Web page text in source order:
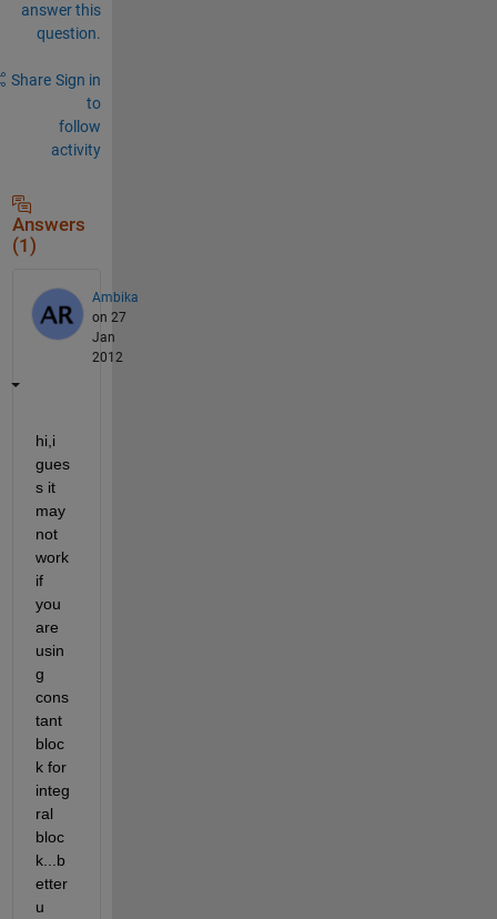
answer this
question.
Share Sign in
to
follow
activity
Answers
(1)
Ambika
on 27
Jan
2012
hi,i
gues
s it
may
not
work
if
you
are
usin
g
cons
tant
bloc
k for
integ
ral
bloc
k...b
etter
u